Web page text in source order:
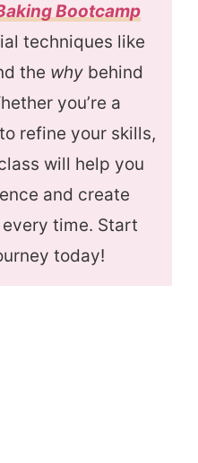
Bootcamp
techniques like
the why behind
you’re a
refine your skills,
will help you
and create
time. Start
today!